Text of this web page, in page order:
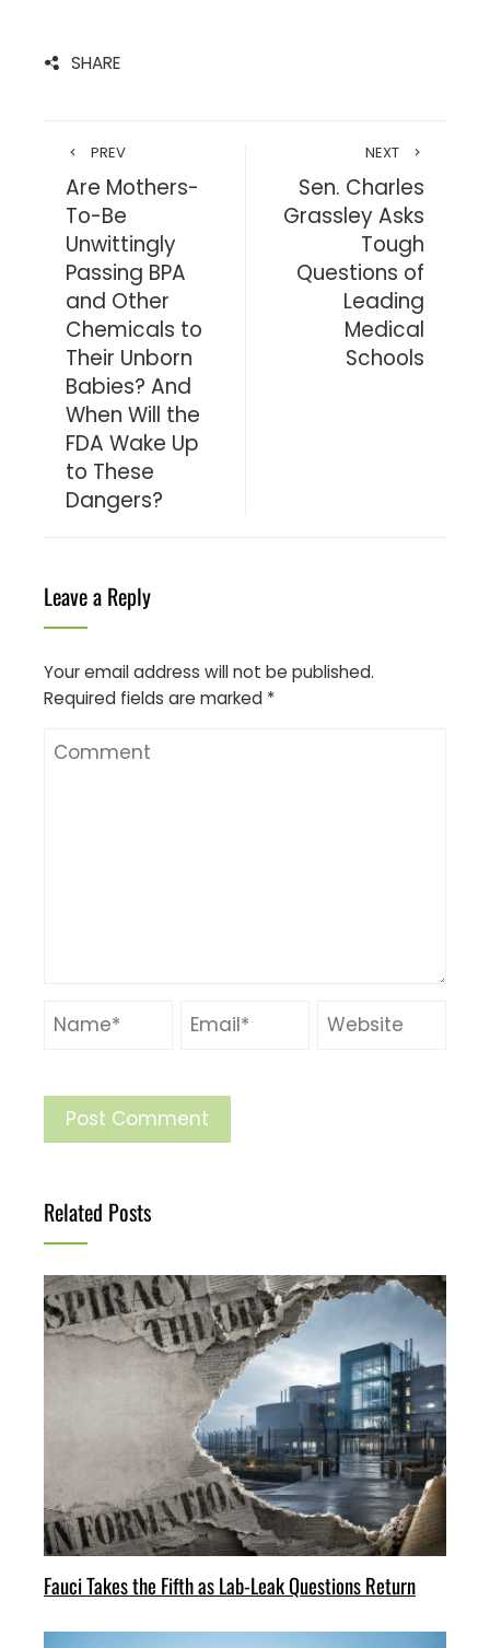
SHARE
PREV
Are Mothers-
To-Be
Unwittingly
Passing BPA
and Other
Chemicals to
Their Unborn
Babies? And
When Will the
FDA Wake Up
to These
Dangers?
NEXT
Sen. Charles
Grassley Asks
Tough
Questions of
Leading
Medical
Schools
Leave a Reply
Your email address will not be published.
Required fields are marked *
Related Posts
Fauci Takes the Fifth as Lab-Leak Questions Return